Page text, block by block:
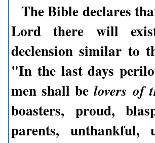
The Bible declares
Lord there will
declension similar to
"In the last days
men shall belovers of
boasters, proud,
parents, unthankful,